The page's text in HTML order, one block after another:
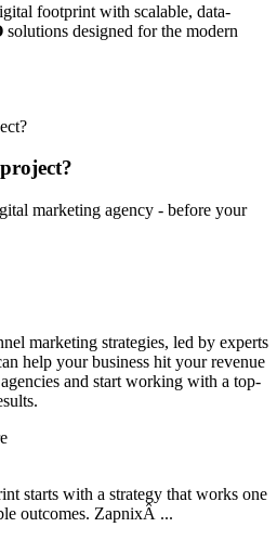
footprint with scalable, data-
solutions designed for the modern
marketing agency - before your
marketing strategies, led by experts
help your business hit your revenue
and start working with a top-
starts with a strategy that works one
outcomes. ZapnixÂ ...